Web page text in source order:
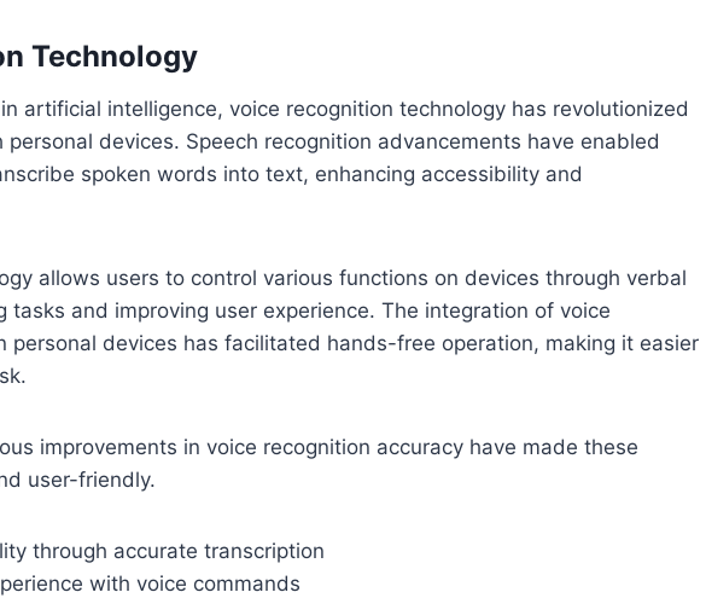
Technology
artificial intelligence, voice recognition technology has revolutionized
devices. Speech recognition advancements have enabled
spoken words into text, enhancing accessibility and
allows users to control various functions on devices through verbal
tasks and improving user experience. The integration of voice
personal devices has facilitated hands-free operation, making it easier
improvements in voice recognition accuracy have made these
user-friendly.
through accurate transcription
with voice commands